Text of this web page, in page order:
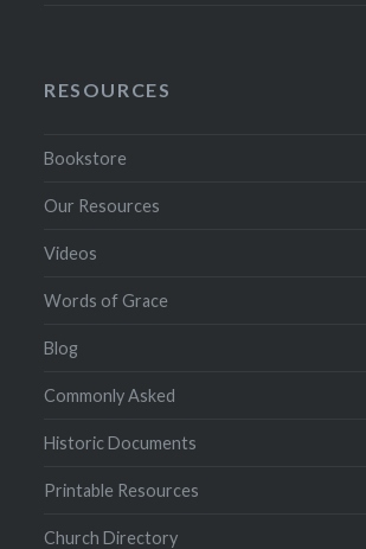
RESOURCES
Bookstore
Our Resources
Videos
Words of Grace
Blog
Commonly Asked
Historic Documents
Printable Resources
Church Directory